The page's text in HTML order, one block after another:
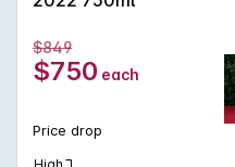
$849
$750 each
Price drop
High